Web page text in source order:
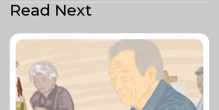
Read Next